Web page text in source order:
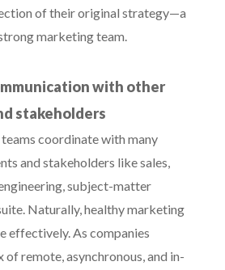
of their original strategy—a
marketing team.
with other
stakeholders
coordinate with many
and stakeholders like sales,
subject-matter
Naturally, healthy marketing
effectively. As companies
remote, asynchronous, and in-